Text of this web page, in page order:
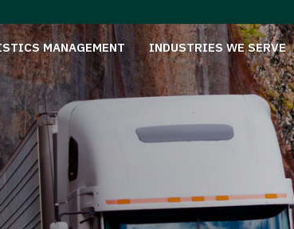
MANAGEMENT INDUSTRIES WE SERVE